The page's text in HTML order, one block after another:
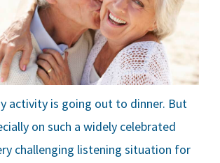
activity is going out to dinner. But
on such a widely celebrated
challenging listening situation for